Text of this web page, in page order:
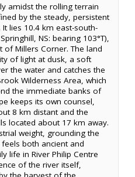
amidst the rolling terrain
by the steady, persistent
lies 10.4 km east-south-
NS: bearing 103°T),
of Millers Corner. The land
of light at dusk, a soft
the water and catches the
Wilderness Area, which
the immediate banks of
keeps its own counsel,
8 km distant and the
located about 17 km away.
weight, grounding the
both ancient and
life in River Philip Centre
of the river itself,